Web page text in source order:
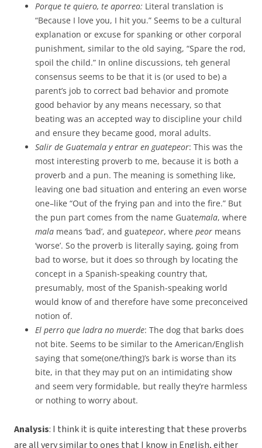
Porque te quiero, te aporreo: Literal translation is
“Because I love you, I hit you.” Seems to be a cultural
explanation or excuse for spanking or other corporal
punishment, similar to the old saying, “Spare the rod,
spoil the child.” In online discussions, teh general
consensus seems to be that it is (or used to be) a
parent’s job to correct bad behavior and promote
good behavior by any means necessary, so that
beating was an accepted way to discipline your child
and ensure they became good, moral adults.
Salir de Guatemala y entrar en guatepeor: This was the
most interesting proverb to me, because it is both a
proverb and a pun. The meaning is something like,
leaving one bad situation and entering an even worse
one–like “Out of the frying pan and into the fire.” But
the pun part comes from the name Guatemala, where
mala means ‘bad’, and guatepeor, where peor means
‘worse’. So the proverb is literally saying, going from
bad to worse, but it does so through by locating the
concept in a Spanish-speaking country that,
presumably, most of the Spanish-speaking world
would know of and therefore have some preconceived
notion of.
El perro que ladra no muerde: The dog that barks does
not bite. Seems to be similar to the American/English
saying that some(one/thing)’s bark is worse than its
bite, in that they may put on an intimidating show
and seem very formidable, but really they’re harmless
or nothing to worry about.
Analysis: I think it is quite interesting that these proverbs
are all very similar to ones that I know in English, either